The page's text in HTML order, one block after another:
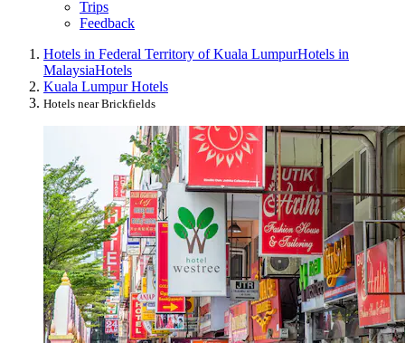
Trips
Feedback
Hotels in Federal Territory of Kuala LumpurHotels in
MalaysiaHotels
Kuala Lumpur Hotels
Hotels near Brickfields